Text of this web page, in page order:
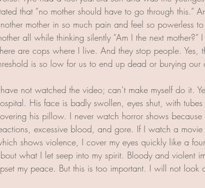
that “no mother should have to go through this.”
mother in so much pain and feel so powerless
all while thinking silently “Am I the next
are cops where I live. And they stop people. Yes,
is so low for us to end up dead or burying our
not watched the video; can’t make myself do it.
His face is badly swollen, eyes shut, with
his pillow. I never watch horror shows
excessive blood, and gore. If I watch a
shows violence, I cover my eyes quickly like a
what I let seep into my spirit. Bloody and violent
my peace. But this is too important. I will not look